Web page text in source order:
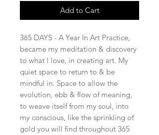
Add to Cart
365 DAYS - A Year In Art Practice,
became my meditation & discovery
to what I love, in creating art. My
quiet space to return to & be
mindful in. Space to allow the
evolution, ebb & flow of meaning,
to weave itself from my soul, into
my conscious, like the sprinkling of
gold you will find throughout 365